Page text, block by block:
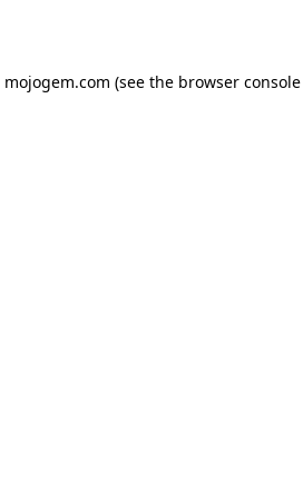
mojogem.com (see the browser console